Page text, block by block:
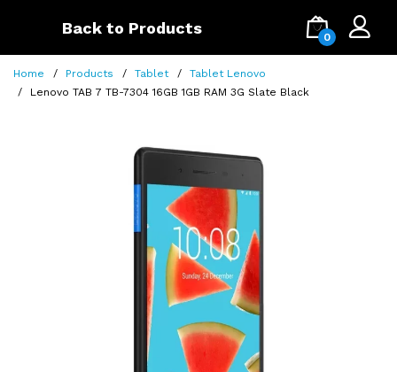
Back to Products
0
Home Products Tablet
Tablet Lenovo
Lenovo TAB 7 TB-7304 16GB 1GB RAM 3G Slate Black